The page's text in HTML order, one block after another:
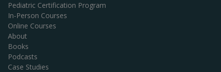
Pediatric Certification Program
In-Person Courses
Online Courses
About
Books
Podcasts
Case Studies